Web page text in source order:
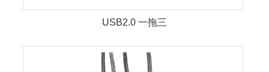
USB2.0 一拖三